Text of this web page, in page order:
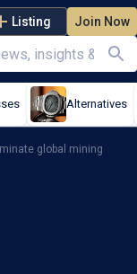
Listing Join Now
Alternatives
global mining